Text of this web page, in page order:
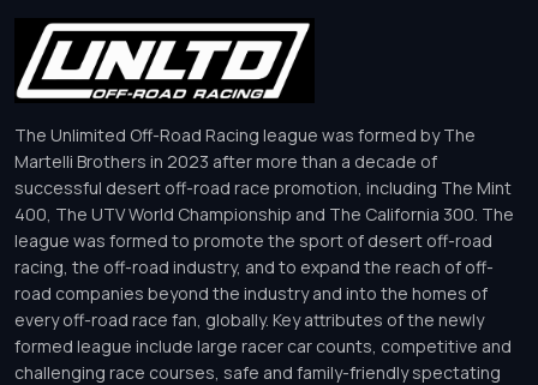
The Unlimited Off-Road Racing league was formed by The
Martelli Brothers in 2023 after more than a decade of
successful desert off-road race promotion, including The Mint
400, The UTV World Championship and The California 300. The
league was formed to promote the sport of desert off-road
racing, the off-road industry, and to expand the reach of off-
road companies beyond the industry and into the homes of
every off-road race fan, globally. Key attributes of the newly
formed league include large racer car counts, competitive and
challenging race courses, safe and family-friendly spectating